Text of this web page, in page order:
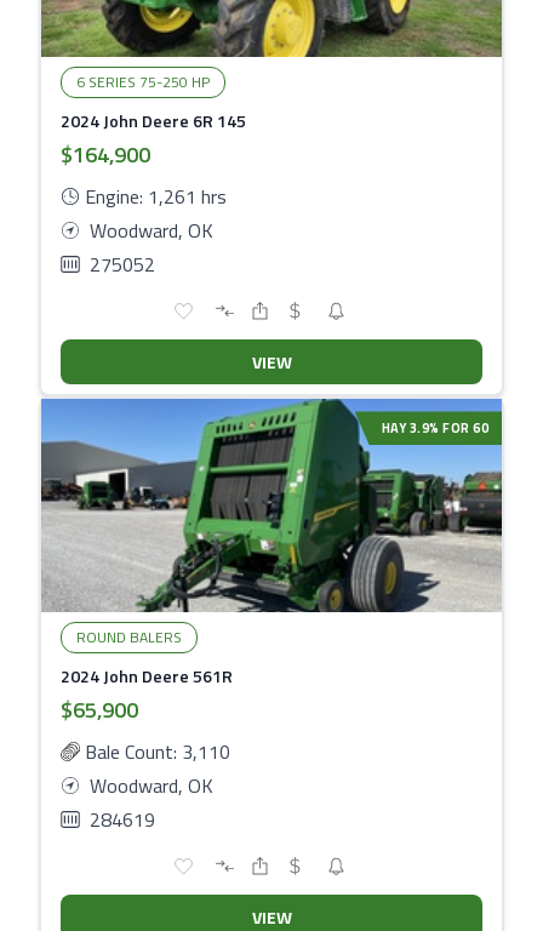
6 SERIES 75-250 HP
2024 John Deere 6R 145
$164,900
Engine: 1,261 hrs
Woodward, OK
275052
VIEW
ROUND BALERS
2024 John Deere 561R
$65,900
Bale Count: 3,110
Woodward, OK
284619
VIEW
HAY 3.9% FOR 60